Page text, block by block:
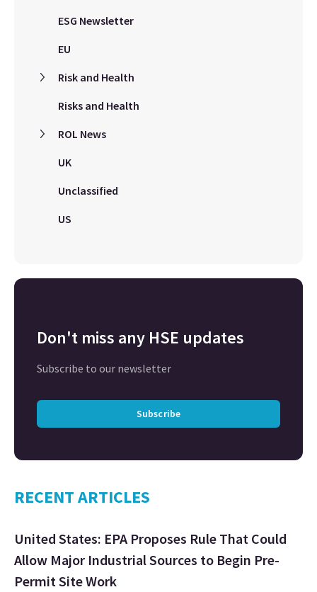
ESG Newsletter
EU
Risk and Health
Risks and Health
ROL News
UK
Unclassified
US
Don't miss any HSE updates
Subscribe to our newsletter
Subscribe
RECENT ARTICLES
United States: EPA Proposes Rule That Could
Allow Major Industrial Sources to Begin Pre-
Permit Site Work